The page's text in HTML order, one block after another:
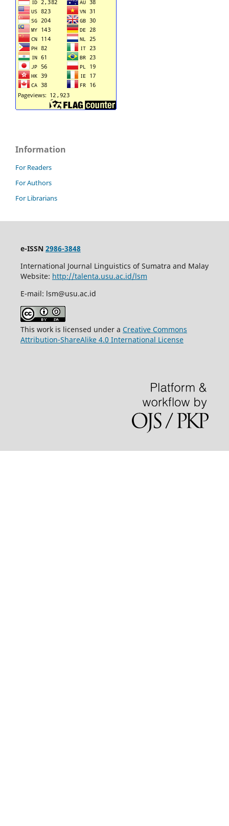
Information
For Readers
For Authors
For Librarians
e-ISSN 2986-3848
International Journal Linguistics of Sumatra and Malay
Website: http://talenta.usu.ac.id/lsm
E-mail: lsm@usu.ac.id
This work is licensed under a Creative Commons
Attribution-ShareAlike 4.0 International License